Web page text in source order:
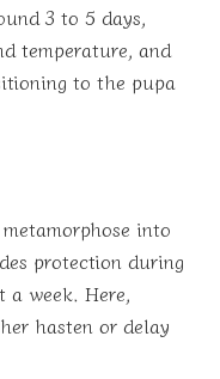
3 to 5 days,
temperature, and
to the pupa
into
protection during
week. Here,
hasten or delay